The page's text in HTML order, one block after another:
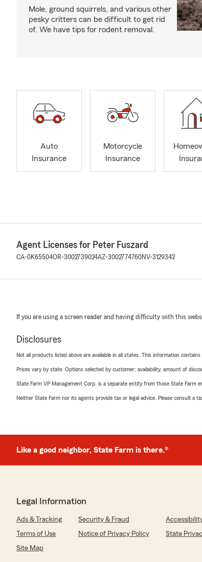
Mole, ground squirrels, and various other
pesky critters can be difficult to get rid
of. We have tips for rodent removal.
Auto
Insurance
Motorcycle
Insurance
Agent Licenses for Peter Fuszard
CA-0K65504OR-3002739024AZ-3002774760NV-3129342
If you are using a screen reader and having difficulty with this
Disclosures
Not all products listed above are available in all states. This information
Prices vary by state. Options selected by customer; availability, amount of
State Farm VP Management Corp. is a separate entity from those State
Neither State Farm nor its agents provide tax or legal advice. Please consult a
Like a good neighbor, State Farm is there.®
Legal Information
Ads & Tracking Security & Fraud
Terms of Use
Notice of Privacy Policy
State
Site Map